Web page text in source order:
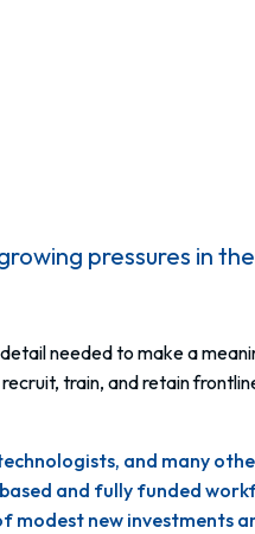
pressures in
needed to make a
train, and retain
and many
and fully funded
new investments